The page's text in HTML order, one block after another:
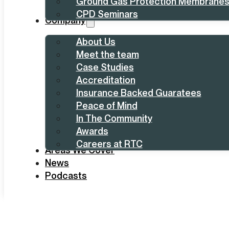
CPD Seminars
Company
About Us
Meet the team
Case Studies
Accreditation
Insurance Backed Guaratees
Peace of Mind
In The Community
Awards
Careers at RTC
Areas We Cover
News
Podcasts